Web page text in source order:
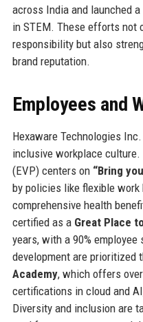
across India and launched
in STEM. These efforts not
responsibility but also
brand reputation.
Employees and
Hexaware Technologies
inclusive workplace
(EVP) centers on “Bring
by policies like flexible work
comprehensive health
certified as a Great Place
years, with a 90%
development are prioritized
Academy, which offers
certifications in cloud and
Diversity and inclusion are